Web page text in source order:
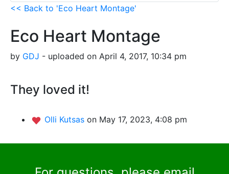
<< Back to 'Eco Heart Montage'
Eco Heart Montage
by GDJ - uploaded on April 4, 2017, 10:34 pm
They loved it!
Olli Kutsas on May 17, 2023, 4:08 pm